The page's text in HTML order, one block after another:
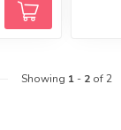
Showing 1- 2of 2